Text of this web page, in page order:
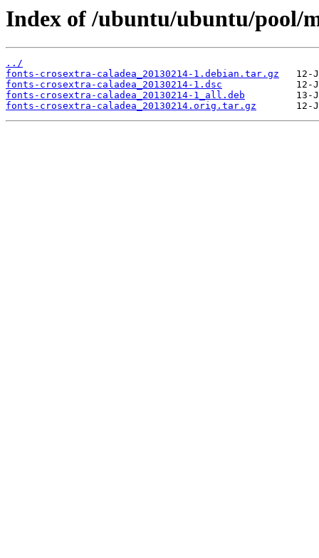
Index of /ubuntu/ubuntu/pool/
../
fonts-crosextra-caladea_20130214-1.debian.tar.gz
fonts-crosextra-caladea_20130214-1.dsc
fonts-crosextra-caladea_20130214-1_all.deb
fonts-crosextra-caladea_20130214.orig.tar.gz